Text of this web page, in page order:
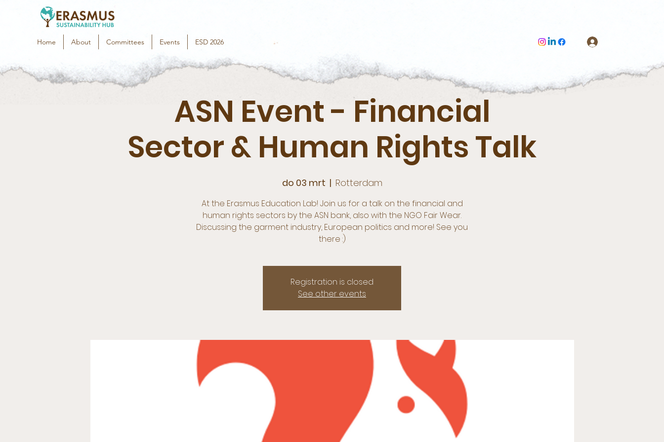
Home About Committees Events ESD 2026
ASN Event - Financial
Sector & Human Rights Talk
do 03 mrt
  |
Rotterdam
At the Erasmus Education Lab! Join us for a talk on the financial and
human rights sectors by the ASN bank, also with the NGO Fair Wear.
Discussing the garment industry, European politics and more! See you
there :)
Registration is closed
See other events